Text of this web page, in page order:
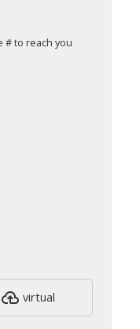
virtual
# to reach you